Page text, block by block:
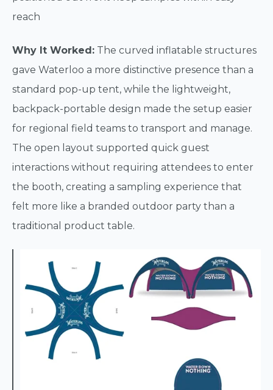
reach
Why It Worked: The curved inflatable structures
gave Waterloo a more distinctive presence than a
standard pop-up tent, while the lightweight,
backpack-portable design made the setup easier
for regional field teams to transport and manage.
The open layout supported quick guest
interactions without requiring attendees to enter
the booth, creating a sampling experience that
felt more like a branded outdoor party than a
traditional product table.